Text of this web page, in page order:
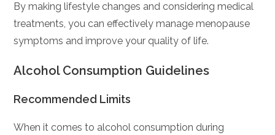
By making lifestyle changes and considering medical
treatments, you can effectively manage menopause
symptoms and improve your quality of life.
Alcohol Consumption Guidelines
Recommended Limits
When it comes to alcohol consumption during